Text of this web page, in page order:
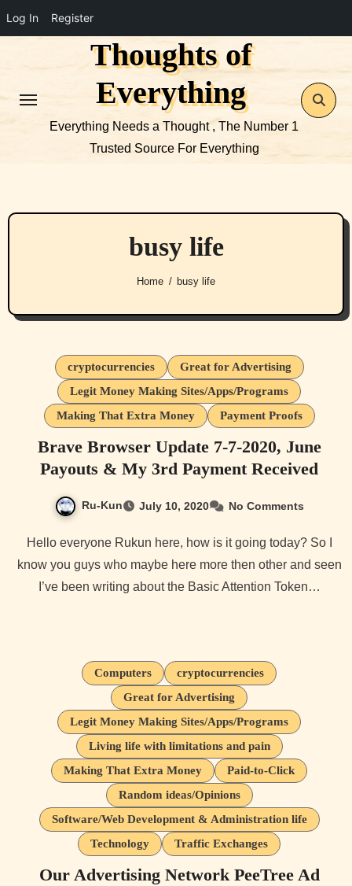
Log In Register
Thoughts of
Everything
Everything Needs a Thought , The Number 1
Trusted Source For Everything
busy life
Home busy life
cryptocurrencies
Great for Advertising
Legit Money Making Sites/Apps/Programs
Making That Extra Money
Payment Proofs
Brave Browser Update 7-7-2020, June
Payouts & My 3rd Payment Received
Ru-Kun July 10, 2020 No Comments
Hello everyone Rukun here, how is it going today? So I
know you guys who maybe here more then other and seen
I’ve been writing about the Basic Attention Token…
Computers
cryptocurrencies
Great for Advertising
Legit Money Making Sites/Apps/Programs
Living life with limitations and pain
Making That Extra Money
Paid-to-Click
Random ideas/Opinions
Software/Web Development & Administration life
Technology
Traffic Exchanges
Our Advertising Network PeeTree Ad